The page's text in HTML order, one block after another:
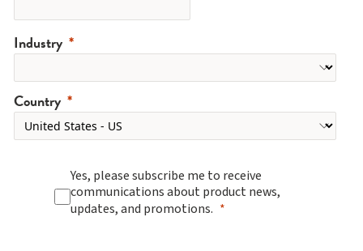
Industry
Country
Yes, please subscribe me to receive
communications about product news,
updates, and promotions.